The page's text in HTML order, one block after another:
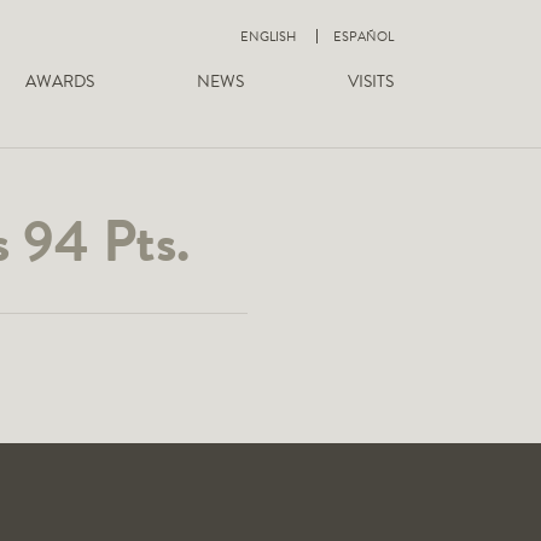
AWARDS NEWS VISITS
ENGLISH ESPAÑOL
94 Pts.